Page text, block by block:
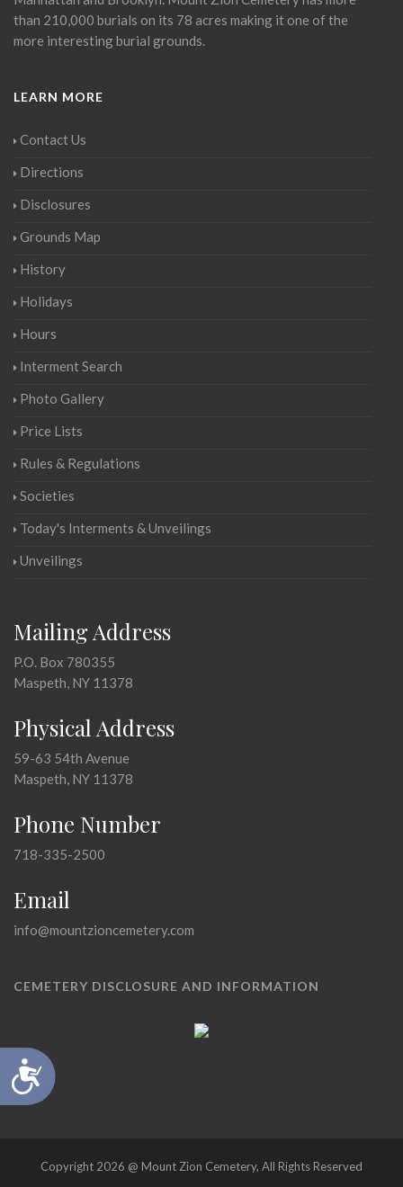
Accessibility
than 210,000 burials on its 78 acres making it one of the
more interesting burial grounds.
LEARN MORE
Contact Us
Directions
Disclosures
Grounds Map
History
Holidays
Hours
Interment Search
Photo Gallery
Price Lists
Rules & Regulations
Societies
Today's Interments & Unveilings
Unveilings
Mailing Address
P.O. Box 780355
Maspeth, NY 11378
Physical Address
59-63 54th Avenue
Maspeth, NY 11378
Phone Number
718-335-2500
Email
info@mountzioncemetery.com
CEMETERY DISCLOSURE AND INFORMATION
Copyright 2026 @ Mount Zion Cemetery, All Rights Reserved